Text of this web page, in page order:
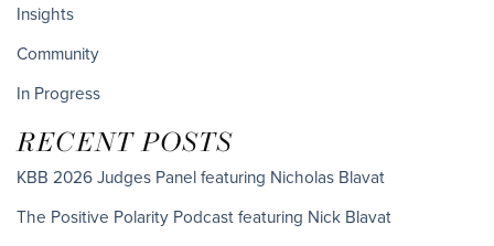
Insights
Community
In Progress
RECENT POSTS
KBB 2026 Judges Panel featuring Nicholas Blavat
The Positive Polarity Podcast featuring Nick Blavat